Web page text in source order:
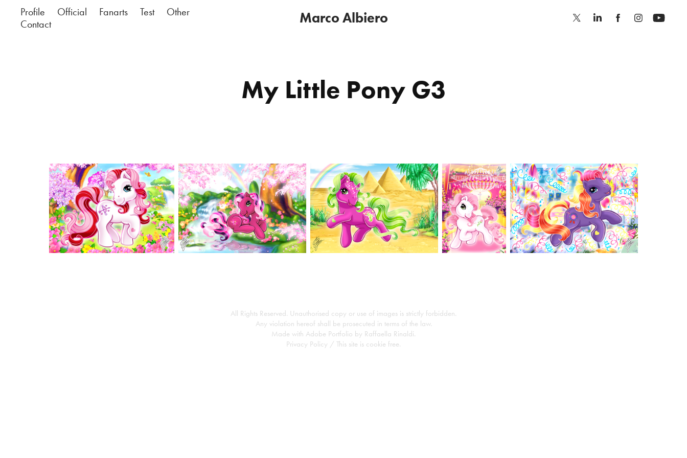
Profile Official Fanarts Test
Other
Contact
Marco Albiero
My Little Pony G3
All Rights Reserved. Unauthorised copy or use of images is strictly forbidden.
Any violation hereof shall be prosecuted in terms of the law.
Made with Adobe Portfolio by Raffaella Rinaldi.
Privacy Policy / This site is cookie free.